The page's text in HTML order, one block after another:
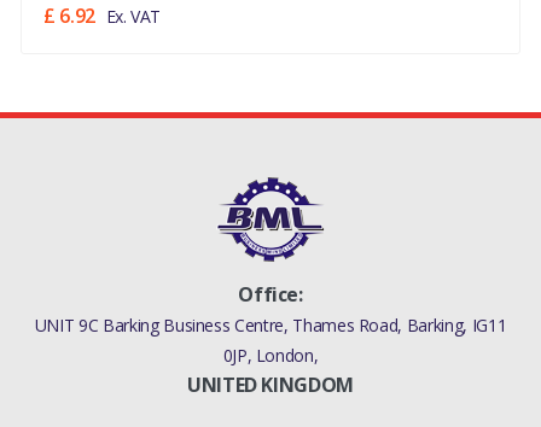
£ 6.92 Ex. VAT
Office:
UNIT 9C Barking Business Centre, Thames Road, Barking, IG11
0JP, London,
UNITED KINGDOM